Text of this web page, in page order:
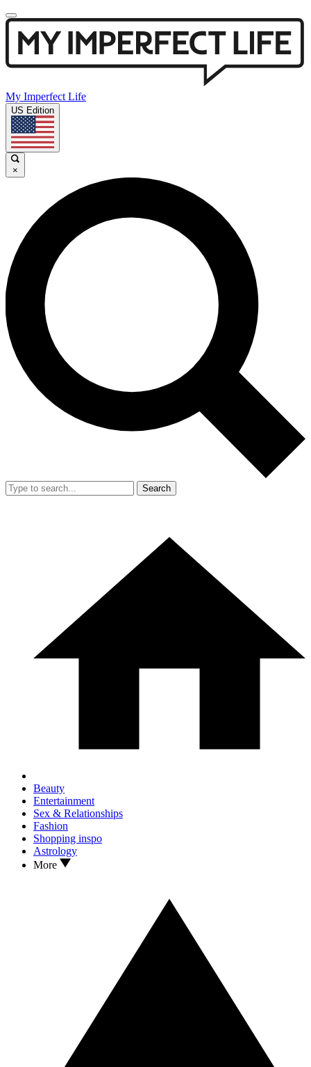
My Imperfect Life
US Edition
×
Search
Beauty
Entertainment
Sex & Relationships
Fashion
Shopping inspo
Astrology
More